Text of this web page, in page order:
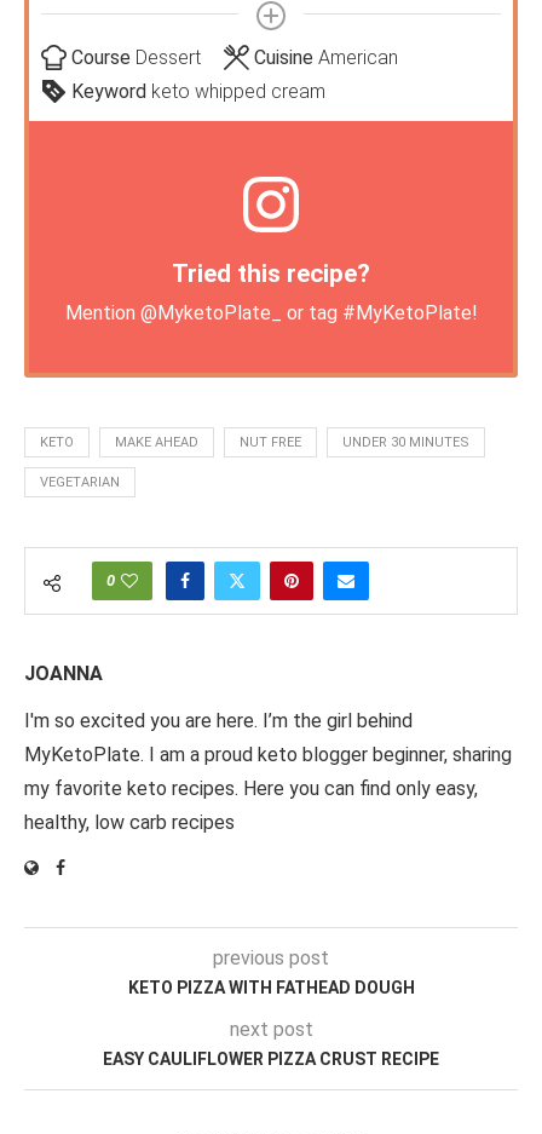
Course Dessert Cuisine American
Keyword keto whipped cream
Tried this recipe?
Mention @MyketoPlate_ or tag #MyKetoPlate!
KETO MAKE AHEAD NUT FREE UNDER 30 MINUTES
VEGETARIAN
0
JOANNA
I'm so excited you are here. I’m the girl behind
MyKetoPlate. I am a proud keto blogger beginner, sharing
my favorite keto recipes. Here you can find only easy,
healthy, low carb recipes
previous post
KETO PIZZA WITH FATHEAD DOUGH
next post
EASY CAULIFLOWER PIZZA CRUST RECIPE